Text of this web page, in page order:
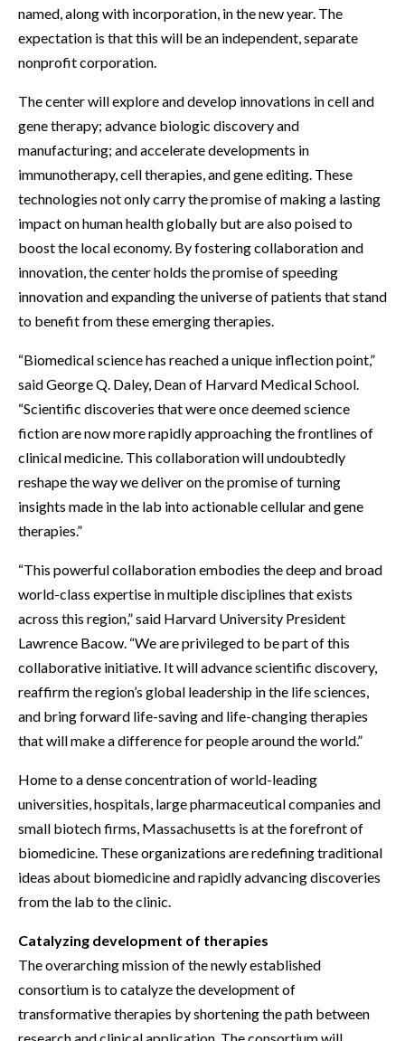
named, along with incorporation, in the new year. The
expectation is that this will be an independent, separate
nonprofit corporation.
The center will explore and develop innovations in cell and
gene therapy; advance biologic discovery and
manufacturing; and accelerate developments in
immunotherapy, cell therapies, and gene editing. These
technologies not only carry the promise of making a lasting
impact on human health globally but are also poised to
boost the local economy. By fostering collaboration and
innovation, the center holds the promise of speeding
innovation and expanding the universe of patients that stand
to benefit from these emerging therapies.
“Biomedical science has reached a unique inflection point,”
said George Q. Daley, Dean of Harvard Medical School.
“Scientific discoveries that were once deemed science
fiction are now more rapidly approaching the frontlines of
clinical medicine. This collaboration will undoubtedly
reshape the way we deliver on the promise of turning
insights made in the lab into actionable cellular and gene
therapies.”
“This powerful collaboration embodies the deep and broad
world-class expertise in multiple disciplines that exists
across this region,” said Harvard University President
Lawrence Bacow. “We are privileged to be part of this
collaborative initiative. It will advance scientific discovery,
reaffirm the region’s global leadership in the life sciences,
and bring forward life-saving and life-changing therapies
that will make a difference for people around the world.”
Home to a dense concentration of world-leading
universities, hospitals, large pharmaceutical companies and
small biotech firms, Massachusetts is at the forefront of
biomedicine. These organizations are redefining traditional
ideas about biomedicine and rapidly advancing discoveries
from the lab to the clinic.
Catalyzing development of therapies
The overarching mission of the newly established
consortium is to catalyze the development of
transformative therapies by shortening the path between